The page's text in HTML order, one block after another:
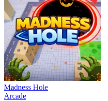
Madness Hole
Arcade